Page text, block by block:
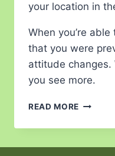
your location in
When you’re
that you were
attitude changes.
you see more.
READ MORE